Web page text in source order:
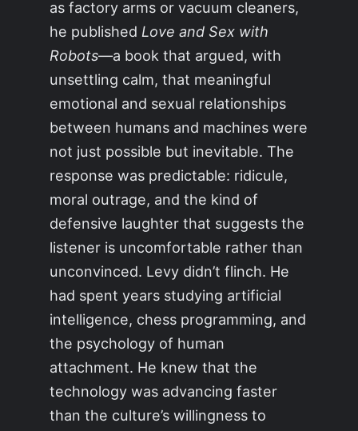
as factory arms or vacuum cleaners,
he published Love and Sex with
Robots—a book that argued, with
unsettling calm, that meaningful
emotional and sexual relationships
between humans and machines were
not just possible but inevitable. The
response was predictable: ridicule,
moral outrage, and the kind of
defensive laughter that suggests the
listener is uncomfortable rather than
unconvinced. Levy didn’t flinch. He
had spent years studying artificial
intelligence, chess programming, and
the psychology of human
attachment. He knew that the
technology was advancing faster
than the culture’s willingness to